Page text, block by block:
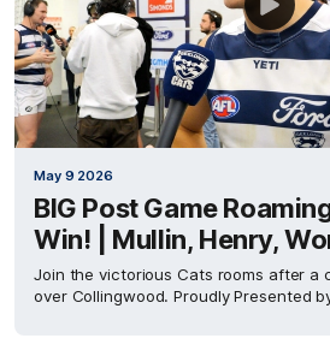
May 9 2026
BIG Post Game
Win! | Mullin, Henry,
Join the victorious Cats rooms after a
over Collingwood. Proudly Presented